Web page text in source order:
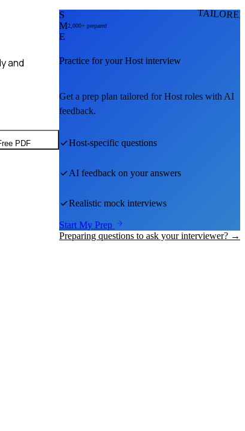
and
PDF
S
M
E
2,000+ prepared
Practice for yourHost interview
Get a prep plan tailored forHost roles with AI
feedback.
Host-specific questions
AI feedback on your answers
Realistic mock interviews
Start My Prep
Preparing questions to ask your interviewer? →